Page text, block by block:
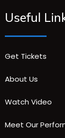
Useful
Get Tickets
About Us
Watch Video
Meet Our